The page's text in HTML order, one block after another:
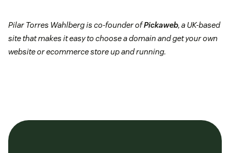
Pilar Torres Wahlberg is co-founder ofPickaweb, a UK-based
site that makes it easy to choose a domain and get your own
website or ecommerce store up and running.